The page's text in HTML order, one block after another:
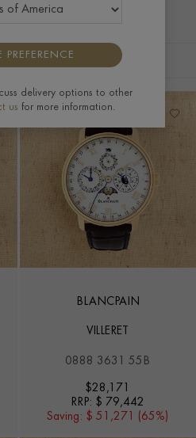
SORT BY
BLANCPAIN
VILLERET
0888 3631 55B
$28,171
RRP: $ 79,442
Saving: $ 51,271 (65%)
PREFERENCE
delivery options to other
us for more information.